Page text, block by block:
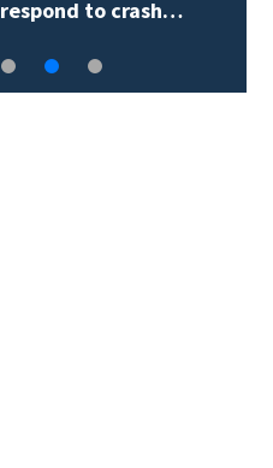
respond to crash…